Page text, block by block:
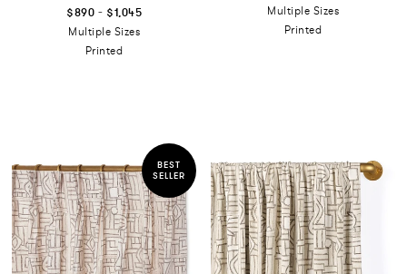
$890 - $1,045
Multiple Sizes
Printed
Multiple Sizes
Printed
BEST
SELLER